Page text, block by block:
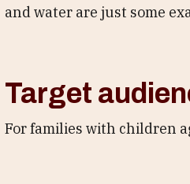
and water are just some
Target
For families with children